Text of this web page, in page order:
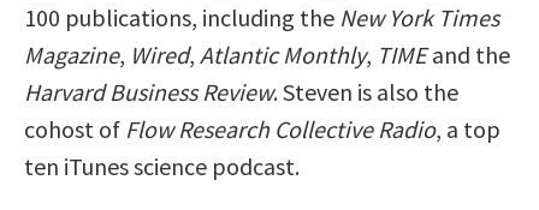
100 publications, including the New York Times
Magazine, Wired, Atlantic Monthly, TIMEand the
Harvard Business Review. Steven is also the
cohost of Flow Research Collective Radio, a top
ten iTunes science podcast.